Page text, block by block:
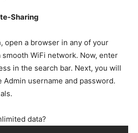
Sharing
open a browser in any of your
WiFi network. Now, enter
in the search bar. Next, you will
Admin username and password.
data?